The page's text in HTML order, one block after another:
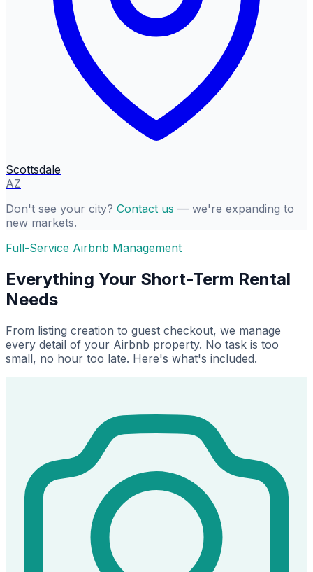
Scottsdale
AZ
Don't see your city? Contact us — we're expanding to
new markets.
Full-Service Airbnb Management
Everything Your Short-Term Rental
Needs
From listing creation to guest checkout, we manage
every detail of your Airbnb property. No task is too
small, no hour too late. Here's what's included.